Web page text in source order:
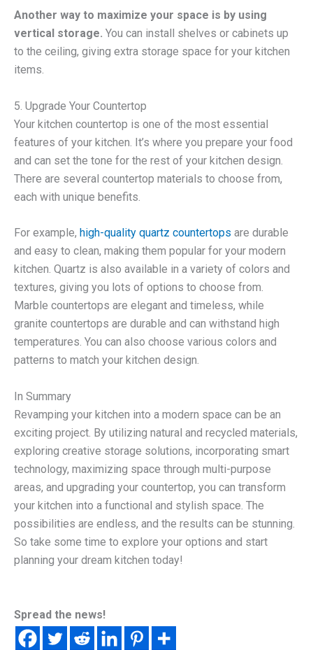
Another way to maximize your space is by using
vertical storage. You can install shelves or cabinets up
to the ceiling, giving extra storage space for your kitchen
items.
5. Upgrade Your Countertop
Your kitchen countertop is one of the most essential
features of your kitchen. It’s where you prepare your food
and can set the tone for the rest of your kitchen design.
There are several countertop materials to choose from,
each with unique benefits.
For example, high-quality quartz countertops are durable
and easy to clean, making them popular for your modern
kitchen. Quartz is also available in a variety of colors and
textures, giving you lots of options to choose from.
Marble countertops are elegant and timeless, while
granite countertops are durable and can withstand high
temperatures. You can also choose various colors and
patterns to match your kitchen design.
In Summary
Revamping your kitchen into a modern space can be an
exciting project. By utilizing natural and recycled materials,
exploring creative storage solutions, incorporating smart
technology, maximizing space through multi-purpose
areas, and upgrading your countertop, you can transform
your kitchen into a functional and stylish space. The
possibilities are endless, and the results can be stunning.
So take some time to explore your options and start
planning your dream kitchen today!
Spread the news!